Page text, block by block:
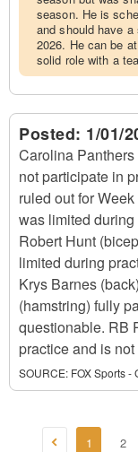
season. He is
and should have
2026. He can be
solid role with a
Posted: 1/01/
Carolina
not participate in
ruled out for
was limited
Robert Hunt
limited during
Krys Barnes
(hamstring) fully
questionable. RB
practice and is
SOURCE: FOX Sports -
1 2